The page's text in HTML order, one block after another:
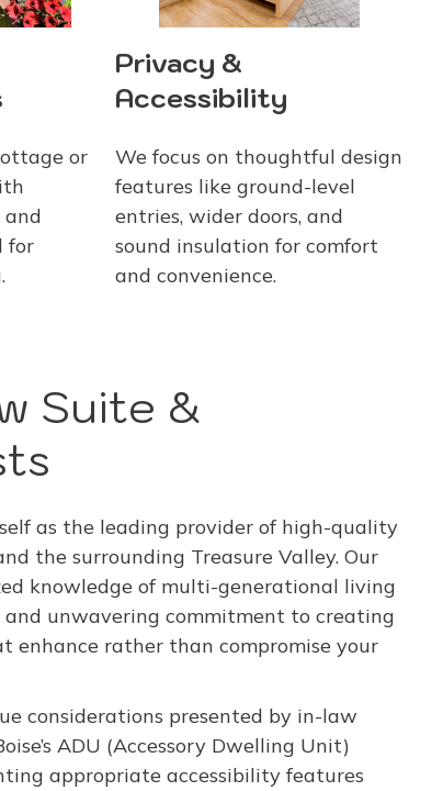
or
and
for
Privacy &
Accessibility
We focus on thoughtful design
features like ground-level
entries, wider doors, and
sound insulation for comfort
and convenience.
Suite &
as the leading provider of high-quality
the surrounding Treasure Valley. Our
knowledge of multi-generational living
unwavering commitment to creating
enhance rather than compromise your
considerations presented by in-law
ADU (Accessory Dwelling Unit)
appropriate accessibility features